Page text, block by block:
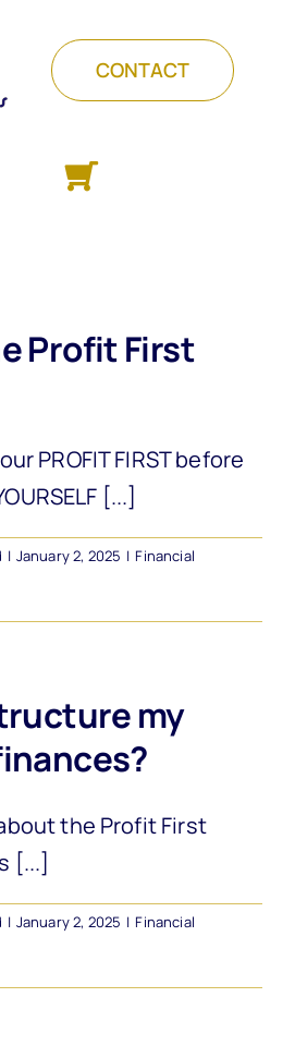
CONTACT
Profit First
PROFIT FIRST before
[...]
| January 2, 2025 | Financial
my
the Profit First
[...]
| January 2, 2025 | Financial